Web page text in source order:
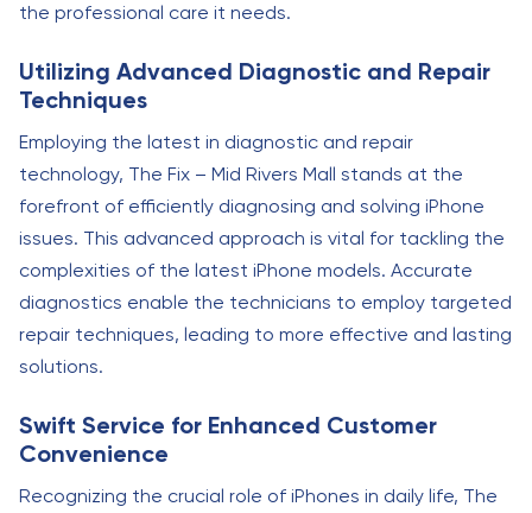
the professional care it needs.
Utilizing Advanced Diagnostic and Repair
Techniques
Employing the latest in diagnostic and repair
technology, The Fix – Mid Rivers Mall stands at the
forefront of efficiently diagnosing and solving iPhone
issues. This advanced approach is vital for tackling the
complexities of the latest iPhone models. Accurate
diagnostics enable the technicians to employ targeted
repair techniques, leading to more effective and lasting
solutions.
Swift Service for Enhanced Customer
Convenience
Recognizing the crucial role of iPhones in daily life, The